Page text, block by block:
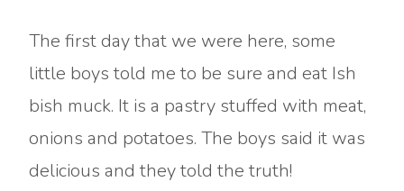
The first day that we were here, some
little boys told me to be sure and eat Ish
bish muck. It is a pastry stuffed with meat,
onions and potatoes. The boys said it was
delicious and they told the truth!